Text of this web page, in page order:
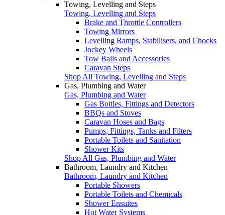
Towing, Levelling and Steps
Towing, Levelling and Steps
Brake and Throttle Controllers
Towing Mirrors
Levelling Ramps, Stabilisers, and Chocks
Jockey Wheels
Tow Balls and Accessories
Caravan Steps
Shop All Towing, Levelling and Steps
Gas, Plumbing and Water
Gas, Plumbing and Water
Gas Bottles, Fittings and Detectors
BBQs and Stoves
Caravan Hoses and Bags
Pumps, Fittings, Tanks and Filters
Portable Toilets and Sanitation
Shower Kits
Shop All Gas, Plumbing and Water
Bathroom, Laundry and Kitchen
Bathroom, Laundry and Kitchen
Portable Showers
Portable Toilets and Chemicals
Shower Ensuites
Hot Water Systems